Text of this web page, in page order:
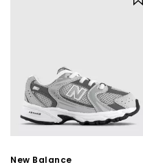
New Balance